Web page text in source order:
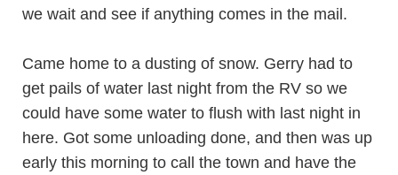
we wait and see if anything comes in the mail.
Came home to a dusting of snow. Gerry had to
get pails of water last night from the RV so we
could have some water to flush with last night in
here. Got some unloading done, and then was up
early this morning to call the town and have the